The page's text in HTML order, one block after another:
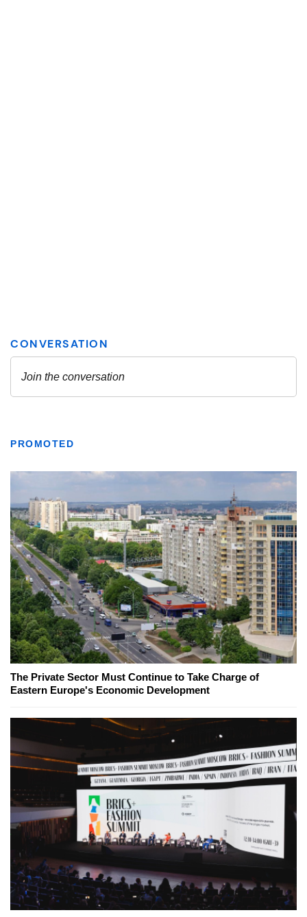
PROMOTED
The Private Sector Must Continue to Take Charge of
Eastern Europe's Economic Development